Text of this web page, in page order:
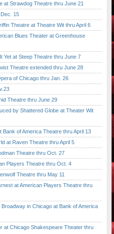
Strawdog Theatre thru June 21
15
Theatre at Theatre Wit thru April 6
Blues Theater at Greenhouse
at Steep Theatre thru June 7
Theatre extended thru June 28
of Chicago thru Jan. 26
Theatre thru June 29
by Shattered Globe at Theater Wit
of America Theatre thru April 13
at Raven Theatre thru April 5
Theatre thru Oct. 27
Players Theatre thru Oct. 4
Theatre thru May 11
at American Players Theatre thru
in Chicago at Bank of America
Chicago Shakespeare Theater thru